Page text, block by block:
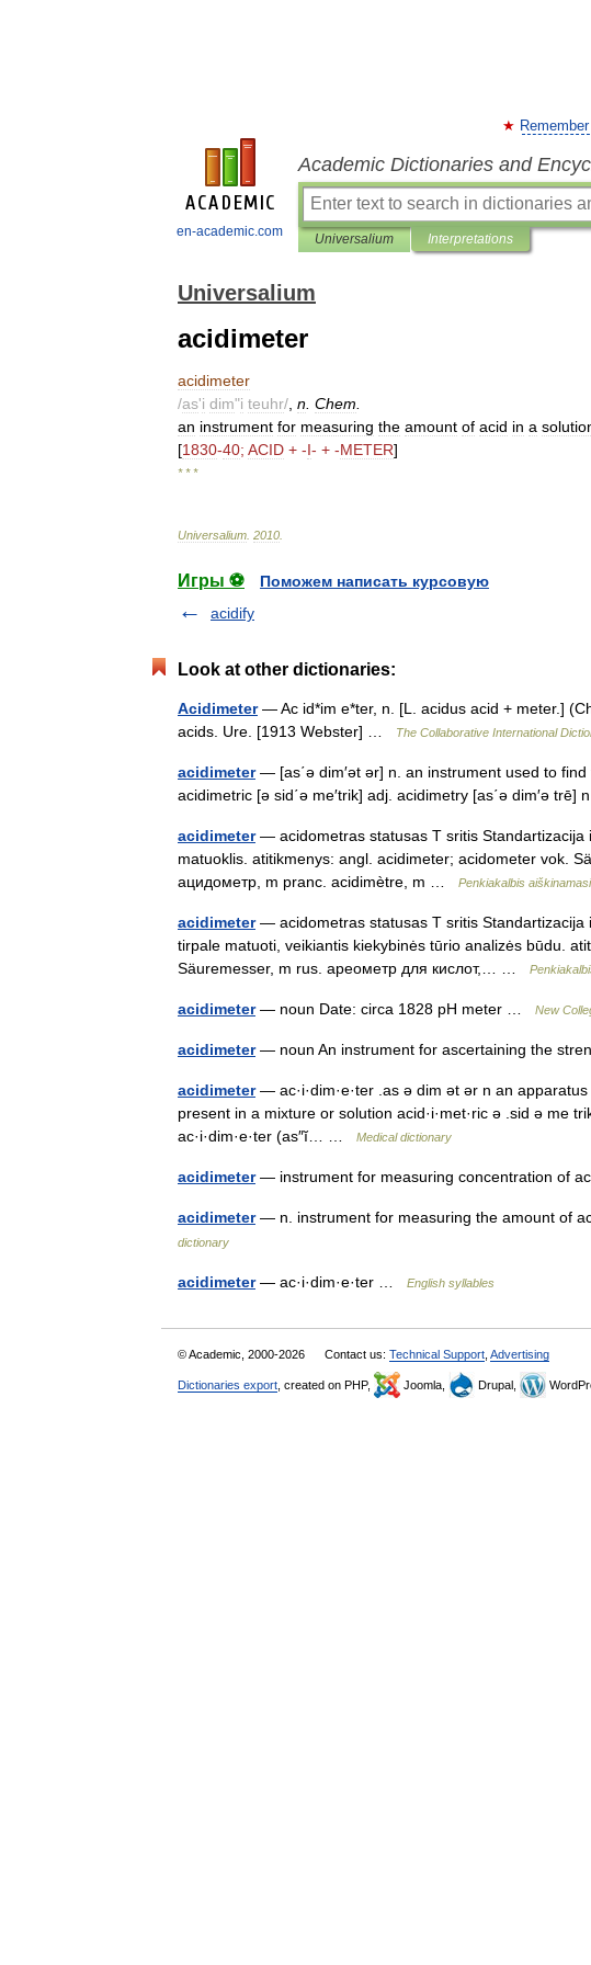
en-academic.com
Academic Dictionaries and
Universalium Interpretations
Universalium
acidimeter
acidimeter
/as'i dim"i teuhr/ n Chem
an instrument for measuring the amount of acid in a
[1830-40; ACID + -I- + -METER]
* * *
Universalium 2010
Игры ⚽
Поможем написать курсовую
acidify
Look at other dictionaries:
Acidimeter— Ac id*im e*ter, n. [L. acidus acid + meter.]
acids. Ure. [1913 Webster] …
The Collaborative International
acidimeter— [as΄ə dim′ət ər] n. an instrument used to
acidimetric [ə sid΄ə me′trik] adj. acidimetry [as΄ə dim′ə
acidimeter— acidometras statusas T sritis Standartizacija
matuoklis. atitikmenys: angl. acidimeter; acidometer vok.
ацидометр, m pranc. acidimètre, m …
Penkiakalbis
acidimeter— acidometras statusas T sritis Standartizacija
tirpale matuoti, veikiantis kiekybinės tūrio analizės būdu.
Säuremesser, m rus. ареометр для кислот,… …
acidimeter— noun Date: circa 1828 pH meter … New
acidimeter— noun An instrument for ascertaining the
acidimeter— ac·i·dim·e·ter .as ə dim ət ər n an
present in a mixture or solution acid·i·met·ric ə .sid ə me
ac·i·dim·e·ter (as″ĭ… …
Medical dictionary
acidimeter— instrument for measuring concentration of
acidimeter— n. instrument for measuring the amount of
dictionary
acidimeter— ac·i·dim·e·ter … English syllables
© Academic, 2000-2026 Contact us: Technical Support Advertising
Dictionaries export , created on PHP, Joomla, Drupal,